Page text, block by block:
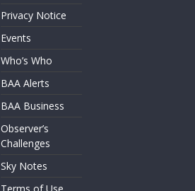
Privacy Notice
Events
Who’s Who
BAA Alerts
BAA Business
Observer’s
Challenges
Sky Notes